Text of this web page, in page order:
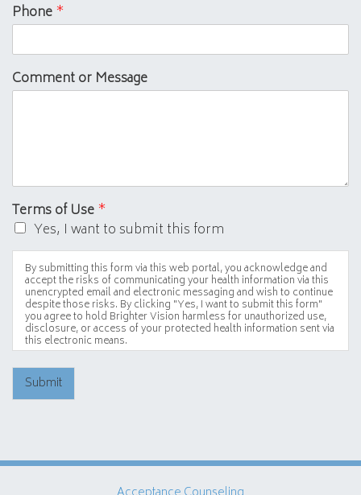
Phone *
Comment or Message
Terms of Use *
Yes, I want to submit this form
By submitting this form via this web portal, you acknowledge and
accept the risks of communicating your health information via this
unencrypted email and electronic messaging and wish to continue
despite those risks. By clicking "Yes, I want to submit this form"
you agree to hold Brighter Vision harmless for unauthorized use,
disclosure, or access of your protected health information sent via
this electronic means.
Submit